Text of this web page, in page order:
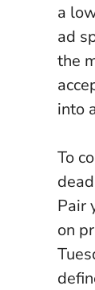
a
ad
the
into
To
Pair
on